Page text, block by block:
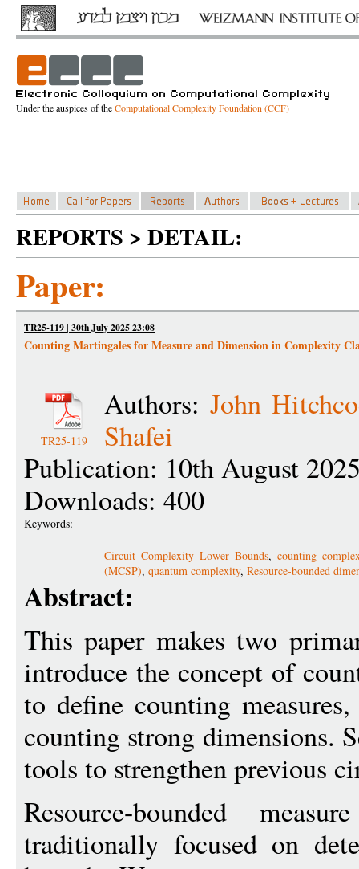
Under the auspices of theComputational Complexity Foundation (CCF)
REPORTS > DETAIL:
Paper:
TR25-119 | 30th July 2025 23:08
Counting Martingales for Measure and Dimension in Complexity
TR25-119
Authors: John
Shafei
Publication: 10th August
Downloads: 400
Keywords:
Circuit Complexity Lower Bounds, counting
(MCSP), quantum complexity, Resource-bounded
Abstract:
This paper makes two
introduce the concept of
to define counting
counting strong dimensions.
tools to strengthen previous
Resource-bounded
traditionally focused on